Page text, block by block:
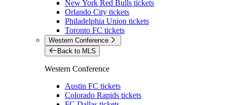
New York Red Bulls tickets
Orlando City tickets
Philadelphia Union tickets
Toronto FC tickets
Western Conference
Back to MLS
Western Conference
Austin FC tickets
Colorado Rapids tickets